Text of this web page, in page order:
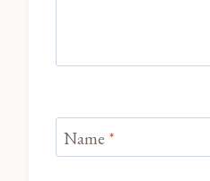
Name *